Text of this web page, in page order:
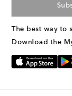
The best way to
Download the